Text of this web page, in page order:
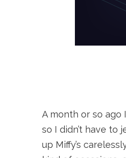
A month or so ago
so I didn’t have to
up Miffy’s